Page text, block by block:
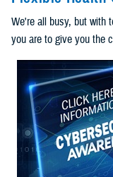
We're all busy, but with
you are to give you the